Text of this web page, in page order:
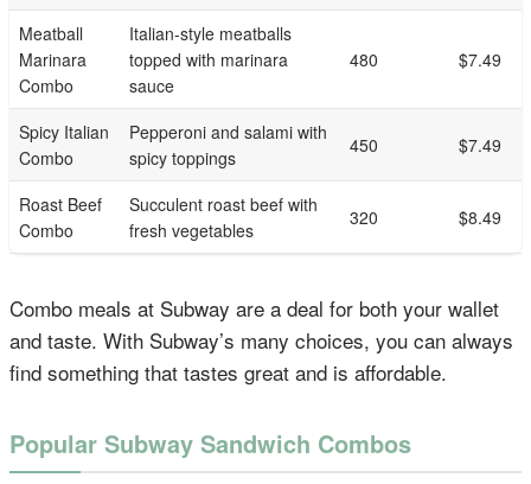
Meatball
Marinara
Combo
Italian-style meatballs
topped with marinara
sauce
480 $7.49
Spicy Italian
Combo
Pepperoni and salami with
spicy toppings
450 $7.49
Roast Beef
Combo
Succulent roast beef with
fresh vegetables
320 $8.49
Combo meals at Subway are a deal for both your wallet
and taste. With Subway’s many choices, you can always
find something that tastes great and is affordable.
Popular Subway Sandwich Combos